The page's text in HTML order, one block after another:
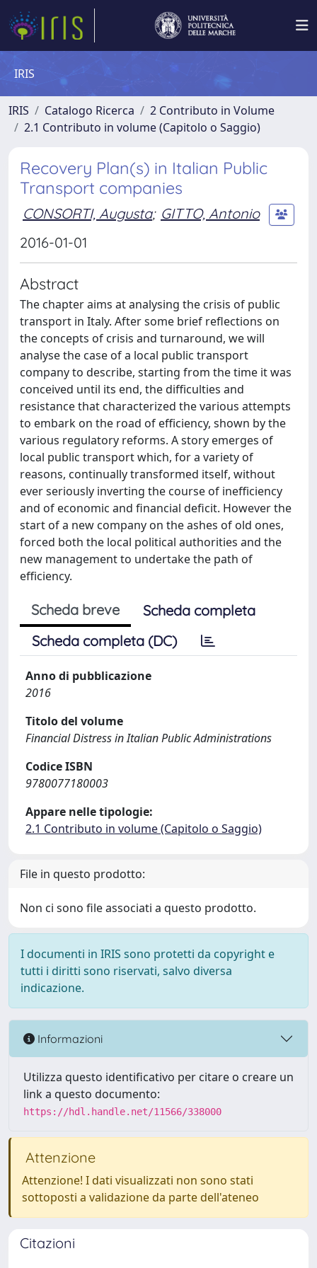
IRIS
IRIS Catalogo Ricerca
2 Contributo in Volume
2.1 Contributo in volume (Capitolo o Saggio)
Recovery Plan(s) in Italian Public
Transport companies
CONSORTI, Augusta; GITTO, Antonio
2016-01-01
Abstract
The chapter aims at analysing the crisis of public
transport in Italy. After some brief reflections on
the concepts of crisis and turnaround, we will
analyse the case of a local public transport
company to describe, starting from the time it was
conceived until its end, the difficulties and
resistance that characterized the various attempts
to embark on the road of efficiency, shown by the
various regulatory reforms. A story emerges of
local public transport which, for a variety of
reasons, continually transformed itself, without
ever seriously inverting the course of inefficiency
and of economic and financial deficit. However the
start of a new company on the ashes of old ones,
forced both the local political authorities and the
new management to undertake the path of
efficiency.
Scheda breve
Scheda completa
Scheda completa (DC)
Anno di pubblicazione
2016
Titolo del volume
Financial Distress in Italian Public Administrations
Codice ISBN
9780077180003
Appare nelle tipologie:
2.1 Contributo in volume (Capitolo o Saggio)
File in questo prodotto:
Non ci sono file associati a questo prodotto.
I documenti in IRIS sono protetti da copyright e
tutti i diritti sono riservati, salvo diversa
indicazione.
Informazioni
Utilizza questo identificativo per citare o creare un
link a questo documento:
https://hdl.handle.net/11566/338000
Attenzione
Attenzione! I dati visualizzati non sono stati
sottoposti a validazione da parte dell'ateneo
Citazioni